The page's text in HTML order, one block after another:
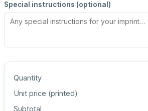
Special instructions (optional)
Quantity
Unit price (printed)
Subtotal